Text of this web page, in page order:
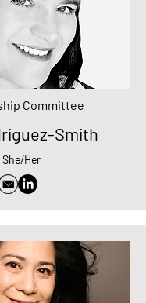
Committee
Smith
She/Her